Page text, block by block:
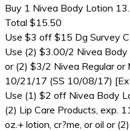
Buy 1 Nivea Body Lotion
Total $15.50
Use $3 off $15 Dg Survey
Use (2) $3.00/2 Nivea
or (2) $3/2 Nivea Regular or
10/21/17 (SS 10/08/17)
Use (1) $2 off Nivea Body
(2) Lip Care Products, exp.
oz.+ lotion, cr?me, or oil or